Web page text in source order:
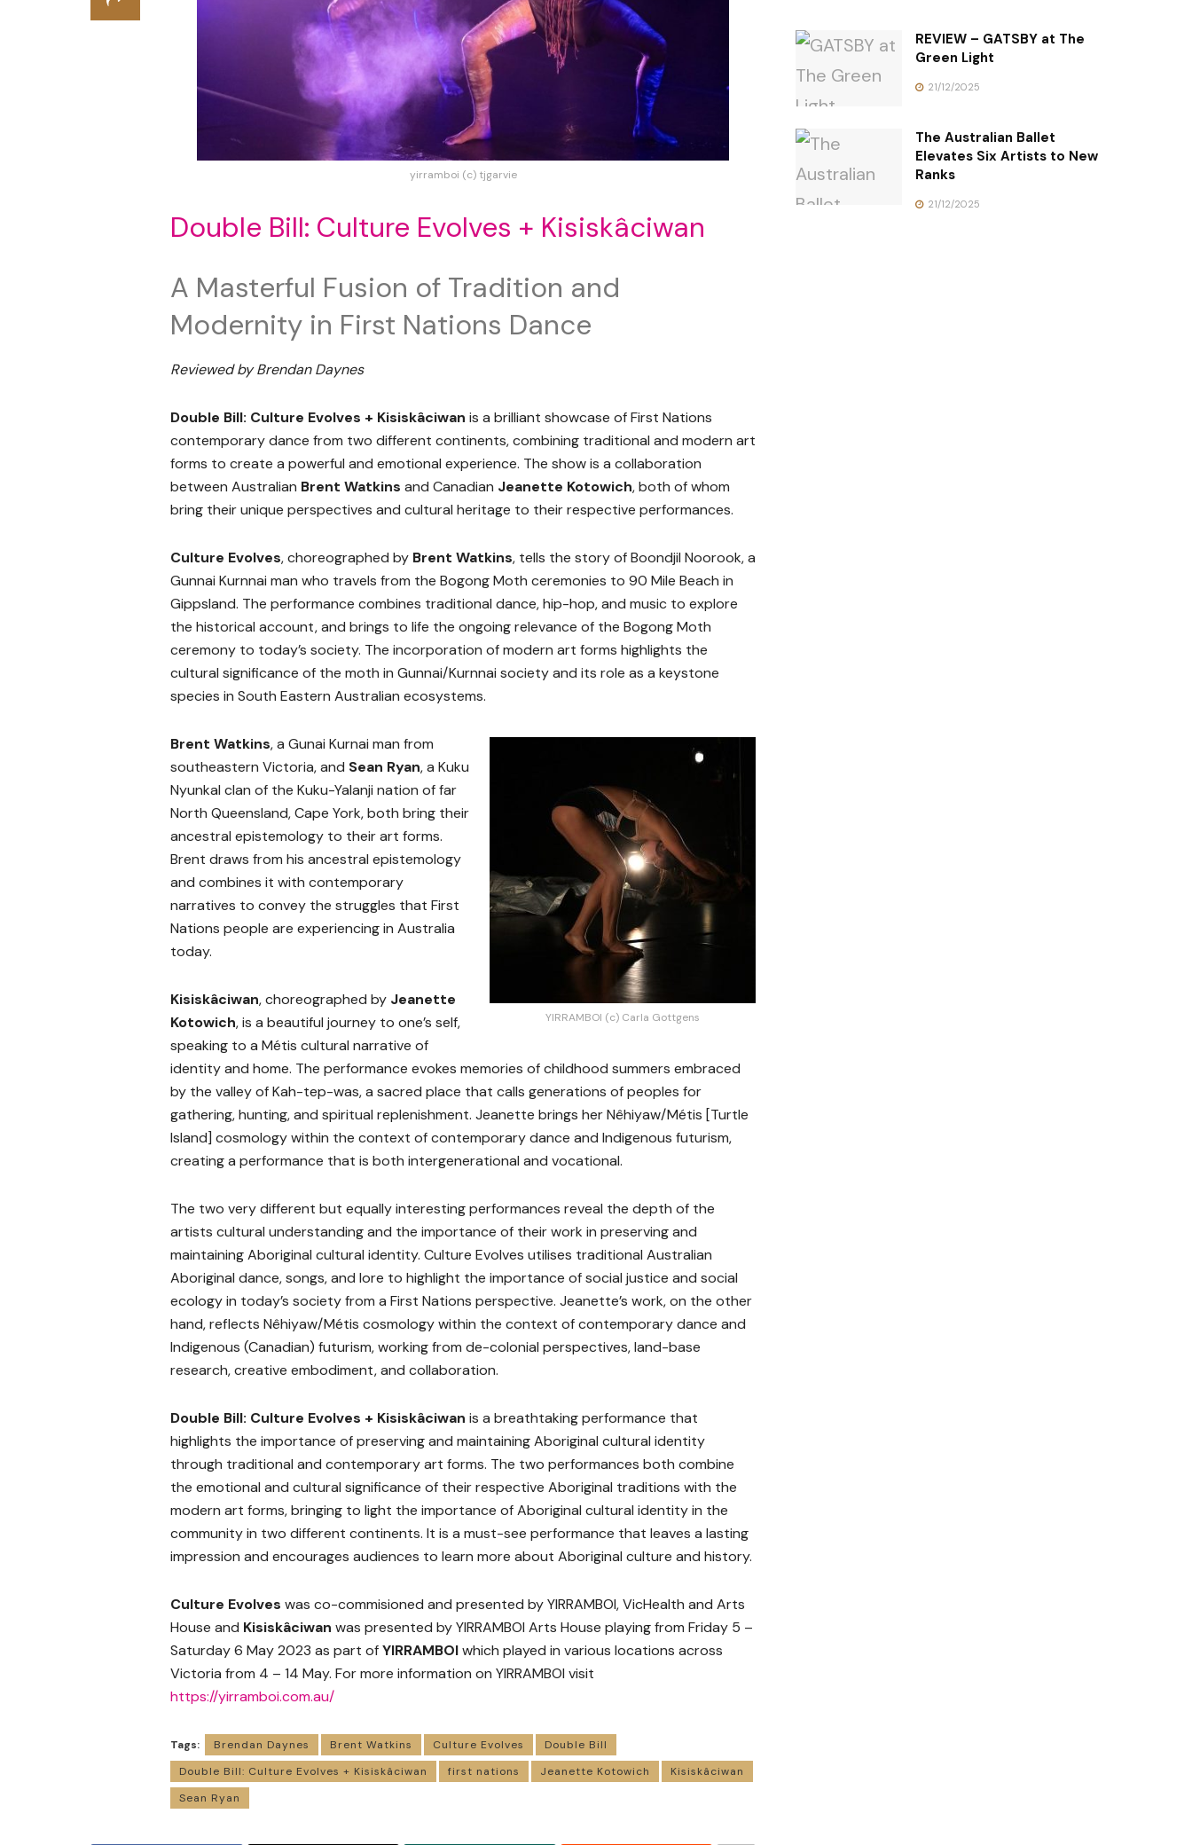
yirramboi (c) tjgarvie
Double Bill: Culture Evolves + Kisiskâciwan
A Masterful Fusion of Tradition and
Modernity in First Nations Dance
Reviewed by Brendan Daynes
Double Bill: Culture Evolves + Kisiskâciwan is a brilliant showcase of First Nations
contemporary dance from two different continents, combining traditional and modern art
forms to create a powerful and emotional experience. The show is a collaboration
between Australian Brent Watkins and Canadian Jeanette Kotowich, both of whom
bring their unique perspectives and cultural heritage to their respective performances.
Culture Evolves, choreographed by Brent Watkins, tells the story of Boondjil Noorook, a
Gunnai Kurnnai man who travels from the Bogong Moth ceremonies to 90 Mile Beach in
Gippsland. The performance combines traditional dance, hip-hop, and music to explore
the historical account, and brings to life the ongoing relevance of the Bogong Moth
ceremony to today’s society. The incorporation of modern art forms highlights the
cultural significance of the moth in Gunnai/Kurnnai society and its role as a keystone
species in South Eastern Australian ecosystems.
YIRRAMBOI (c) Carla Gottgens
Brent Watkins, a Gunai Kurnai man from
southeastern Victoria, and Sean Ryan, a Kuku
Nyunkal clan of the Kuku-Yalanji nation of far
North Queensland, Cape York, both bring their
ancestral epistemology to their art forms.
Brent draws from his ancestral epistemology
and combines it with contemporary
narratives to convey the struggles that First
Nations people are experiencing in Australia
today.
Kisiskâciwan, choreographed by Jeanette
Kotowich, is a beautiful journey to one’s self,
speaking to a Métis cultural narrative of
identity and home. The performance evokes memories of childhood summers embraced
by the valley of Kah-tep-was, a sacred place that calls generations of peoples for
gathering, hunting, and spiritual replenishment. Jeanette brings her Nêhiyaw/Métis [Turtle
Island] cosmology within the context of contemporary dance and Indigenous futurism,
creating a performance that is both intergenerational and vocational.
The two very different but equally interesting performances reveal the depth of the
artists cultural understanding and the importance of their work in preserving and
maintaining Aboriginal cultural identity. Culture Evolves utilises traditional Australian
Aboriginal dance, songs, and lore to highlight the importance of social justice and social
ecology in today’s society from a First Nations perspective. Jeanette’s work, on the other
hand, reflects Nêhiyaw/Métis cosmology within the context of contemporary dance and
Indigenous (Canadian) futurism, working from de-colonial perspectives, land-base
research, creative embodiment, and collaboration.
Double Bill: Culture Evolves + Kisiskâciwan is a breathtaking performance that
highlights the importance of preserving and maintaining Aboriginal cultural identity
through traditional and contemporary art forms. The two performances both combine
the emotional and cultural significance of their respective Aboriginal traditions with the
modern art forms, bringing to light the importance of Aboriginal cultural identity in the
community in two different continents. It is a must-see performance that leaves a lasting
impression and encourages audiences to learn more about Aboriginal culture and history.
Culture Evolves was co-commisioned and presented by YIRRAMBOI, VicHealth and Arts
House and Kisiskâciwan was presented by YIRRAMBOI Arts House playing from Friday 5 –
Saturday 6 May 2023 as part ofYIRRAMBOIwhich played in various locations across
Victoria from 4 – 14 May. For more information on YIRRAMBOI visit
https://yirramboi.com.au/
Tags: Brendan Daynes Brent Watkins Culture Evolves
Double Bill
Double Bill: Culture Evolves + Kisiskâciwan
first nations Jeanette Kotowich
Kisiskâciwan
Sean Ryan
REVIEW – GATSBY at The
Green Light
21/12/2025
The Australian Ballet
Elevates Six Artists to New
Ranks
21/12/2025